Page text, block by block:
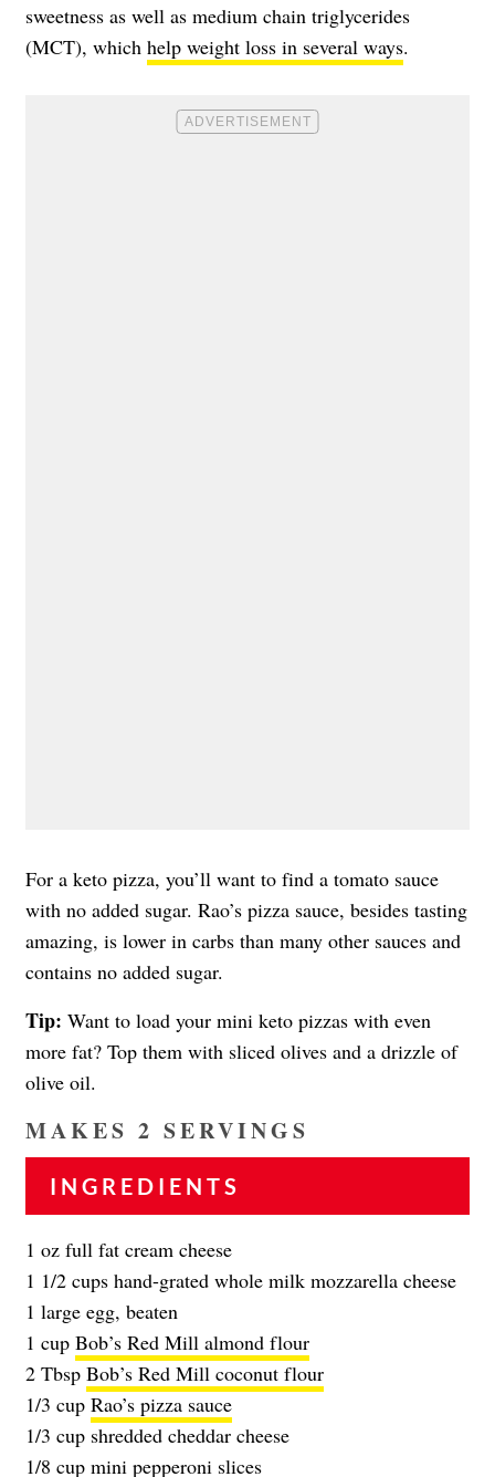
sweetness as well as medium chain triglycerides
(MCT), which help weight loss in several ways.
For a keto pizza, you’ll want to find a tomato sauce
with no added sugar. Rao’s pizza sauce, besides tasting
amazing, is lower in carbs than many other sauces and
contains no added sugar.
Tip: Want to load your mini keto pizzas with even
more fat? Top them with sliced olives and a drizzle of
olive oil.
MAKES 2 SERVINGS
INGREDIENTS
1 oz full fat cream cheese
1 1/2 cups hand-grated whole milk mozzarella cheese
1 large egg, beaten
1 cup Bob’s Red Mill almond flour
2 Tbsp Bob’s Red Mill coconut flour
1/3 cup Rao’s pizza sauce
1/3 cup shredded cheddar cheese
1/8 cup mini pepperoni slices